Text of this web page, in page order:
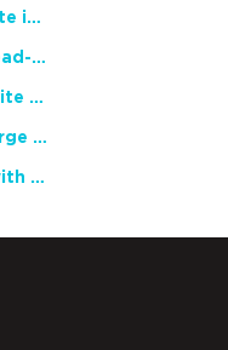
NCTE Members Invited to Participate in Study of Teacher Experience
2026 National African American Read-In Receives High Marks
English Language Arts Teachers Invite Feedback on Working Framework for Responsible AI Use in Classrooms and Schools
Teacher Groups, Major Publishers Urge Lawmakers to Protect Freedom to Read
Celebrate National Poetry Month with NCTE